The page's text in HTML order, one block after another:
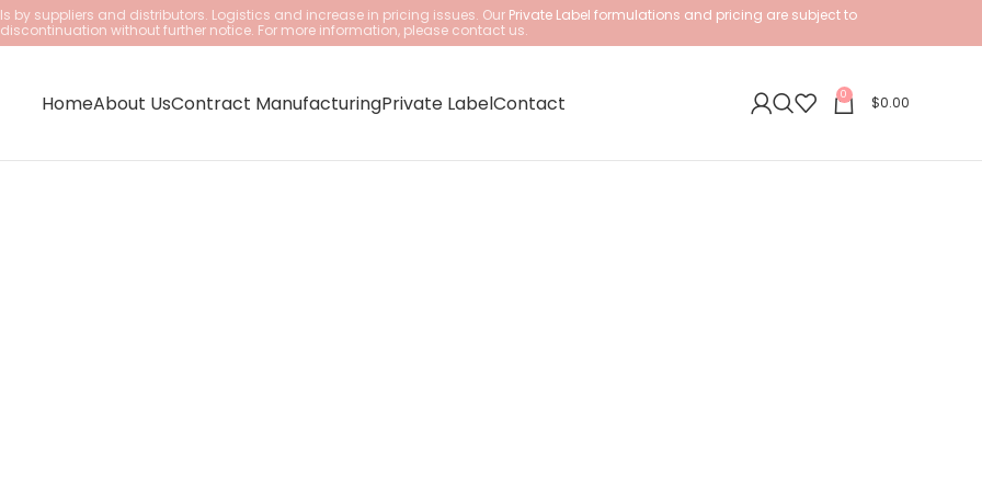
by suppliers and distributors. Logistics and increase in pricing issues. Our Private Label formulations and pricing are subject to
without further notice. For more information, please contact us.
HomeAbout UsContract ManufacturingPrivate LabelContact 0 $0.00